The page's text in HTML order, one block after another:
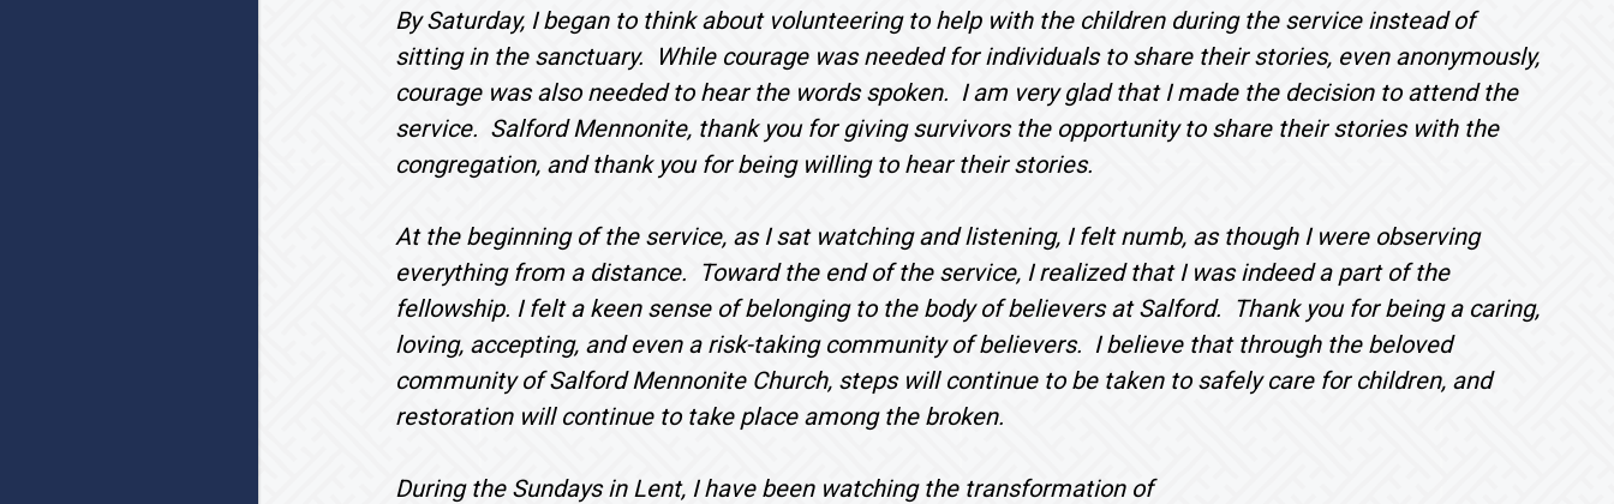
By Saturday, I began to think about volunteering to help with the children during the service instead of
sitting in the sanctuary. While courage was needed for individuals to share their stories, even anonymously,
courage was also needed to hear the words spoken. I am very glad that I made the decision to attend the
service. Salford Mennonite, thank you for giving survivors the opportunity to share their stories with the
congregation, and thank you for being willing to hear their stories.
At the beginning of the service, as I sat watching and listening, I felt numb, as though I were observing
everything from a distance. Toward the end of the service, I realized that I was indeed a part of the
fellowship. I felt a keen sense of belonging to the body of believers at Salford. Thank you for being a caring,
loving, accepting, and even a risk-taking community of believers. I believe that through the beloved
community of Salford Mennonite Church, steps will continue to be taken to safely care for children, and
restoration will continue to take place among the broken.
During the Sundays in Lent, I have been watching the transformation of